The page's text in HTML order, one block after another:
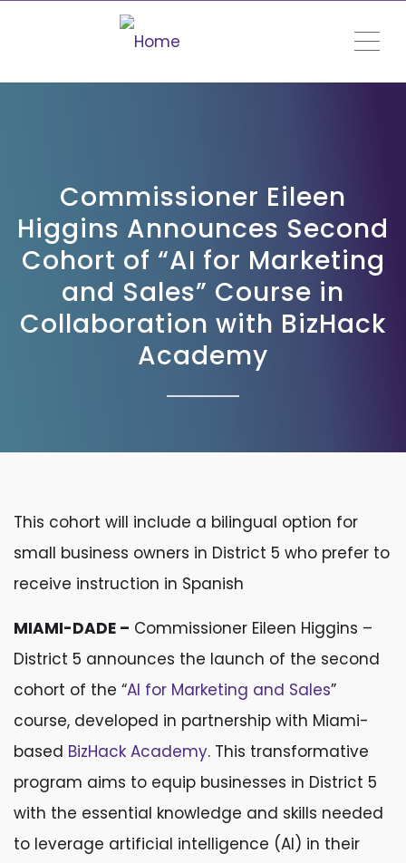
Commissioner Eileen
Higgins Announces Second
Cohort of “AI for Marketing
and Sales” Course in
Collaboration with BizHack
Academy
This cohort will include a bilingual option for
small business owners in District 5 who prefer to
receive instruction in Spanish
MIAMI-DADE – Commissioner Eileen Higgins –
District 5 announces the launch of the second
cohort of the “AI for Marketing and Sales”
course, developed in partnership with Miami-
based BizHack Academy. This transformative
program aims to equip businesses in District 5
with the essential knowledge and skills needed
to leverage artificial intelligence (AI) in their